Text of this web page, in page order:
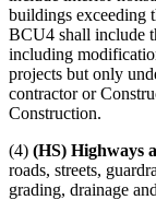
buildings exceeding
BCU4 shall include
including
projects but only
contractor or
Construction.
(4) (HS) Highways
roads, streets,
grading, drainage